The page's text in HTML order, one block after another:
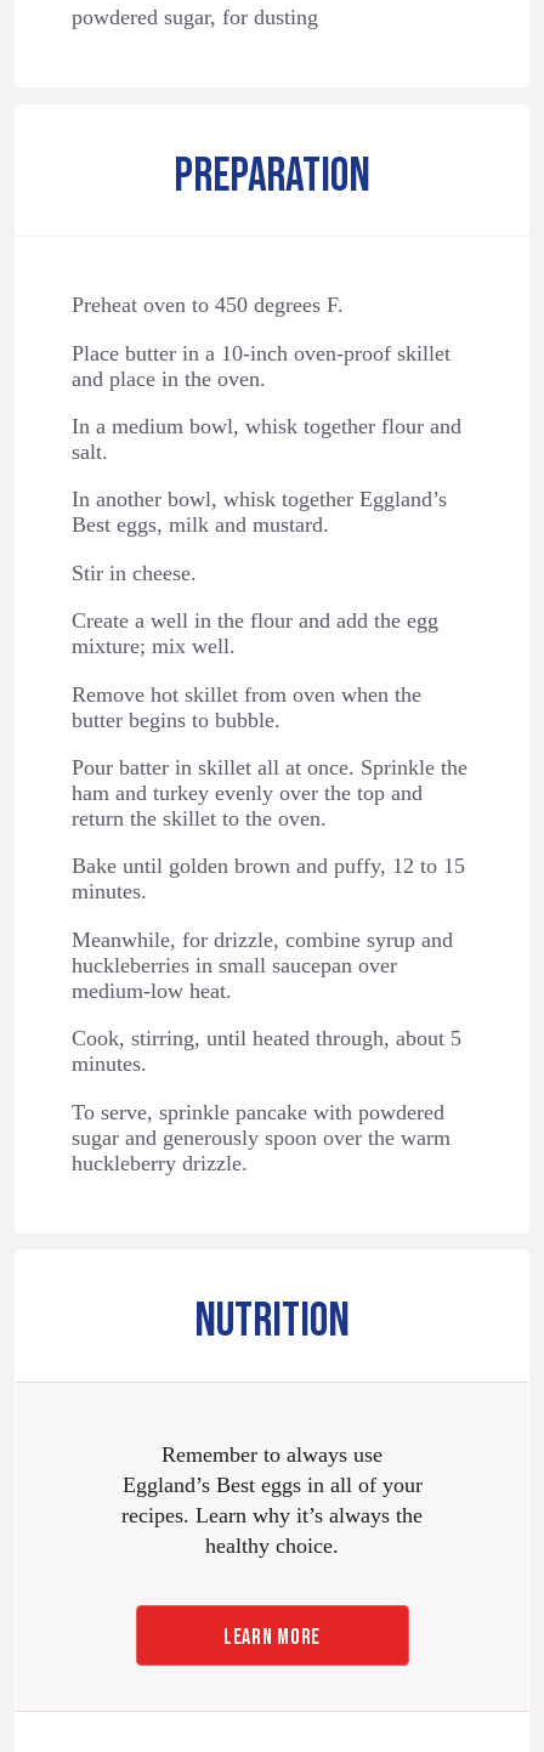
powdered sugar, for dusting
PREPARATION
Preheat oven to 450 degrees F.
Place butter in a 10-inch oven-proof skillet
and place in the oven.
In a medium bowl, whisk together flour and
salt.
In another bowl, whisk together Eggland’s
Best eggs, milk and mustard.
Stir in cheese.
Create a well in the flour and add the egg
mixture; mix well.
Remove hot skillet from oven when the
butter begins to bubble.
Pour batter in skillet all at once. Sprinkle the
ham and turkey evenly over the top and
return the skillet to the oven.
Bake until golden brown and puffy, 12 to 15
minutes.
Meanwhile, for drizzle, combine syrup and
huckleberries in small saucepan over
medium-low heat.
Cook, stirring, until heated through, about 5
minutes.
To serve, sprinkle pancake with powdered
sugar and generously spoon over the warm
huckleberry drizzle.
NUTRITION
Remember to always use
Eggland’s Best eggs in all of your
recipes. Learn why it’s always the
healthy choice.
LEARN MORE